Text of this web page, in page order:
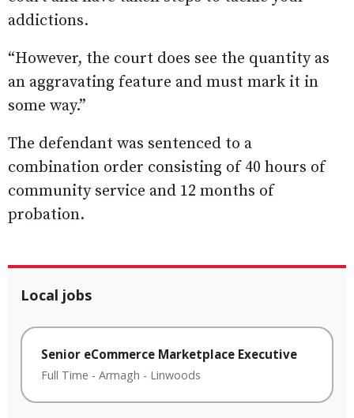
addictions.
“However, the court does see the quantity as
an aggravating feature and must mark it in
some way.”
The defendant was sentenced to a
combination order consisting of 40 hours of
community service and 12 months of
probation.
Local jobs
Senior eCommerce Marketplace Executive
Full Time - Armagh - Linwoods